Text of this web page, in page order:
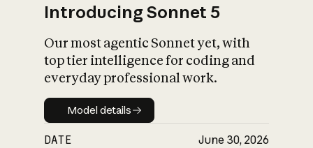
Introducing Sonnet 5
Our most agentic Sonnet yet, with
top tier intelligence for coding and
everyday professional work.
Model details
Model details
DATE June 30, 2026